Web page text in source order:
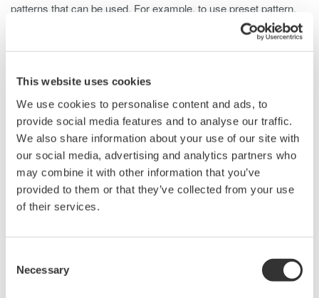
This website uses cookies
We use cookies to personalise content and ads, to
provide social media features and to analyse our traffic.
We also share information about your use of our site with
our social media, advertising and analytics partners who
may combine it with other information that you’ve
provided to them or that they’ve collected from your use
of their services.
Selection
Necessary
patterns that can be used. For example, to use preset pattern,
send the "NUMERIC:NORMAL:PRESET1" command to the
You can also use preset pattern 1 to output Urms, Irms, and
measuring instrument.
"NUMERIC:FORMAT ASCII"
"NUMERIC:NORMAL:PRESET 1"
"NUMERIC:NORMAL:NUMBER 3"
"NUMERIC:NORMAL:VALUE?"
be output, first, choose the closest preset pattern, then add a
"NUMERIC:NORMAL:ITEM" command for each remaining
item.